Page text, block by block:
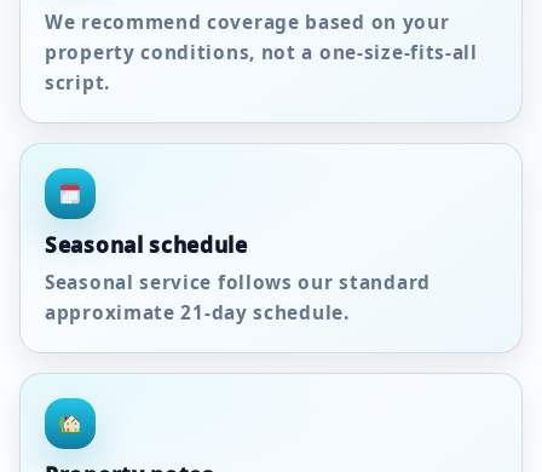
We recommend coverage based on your
property conditions, not a one-size-fits-all
script.
Seasonal schedule
Seasonal service follows our standard
approximate21-day schedule.